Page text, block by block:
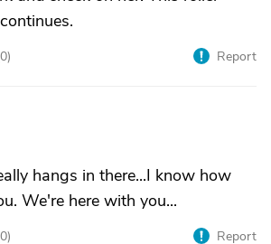
0) Report
hangs in there...I know how
We're here with you...
0) Report